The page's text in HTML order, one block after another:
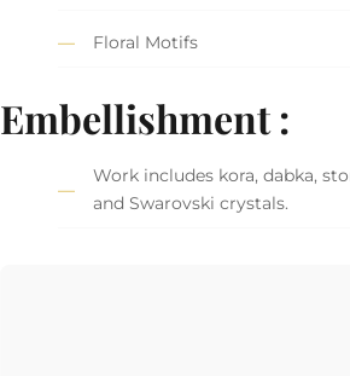
Floral Motifs
Embellishment :
Work includes kora, dabka,
and Swarovski crystals.